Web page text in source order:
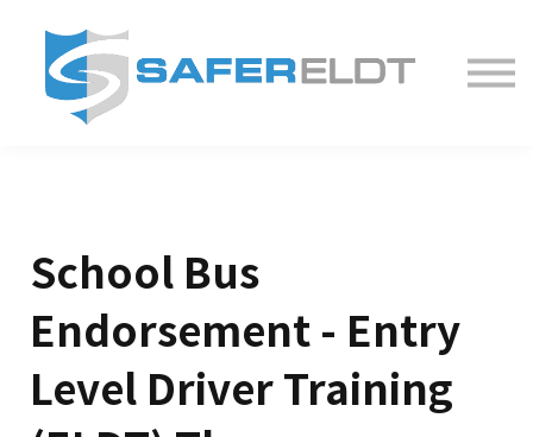
Partner With Us
School Bus
Endorsement - Entry
Level Driver Training